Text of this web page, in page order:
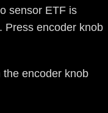
sensor ETF is
Press encoder knob
the encoder knob